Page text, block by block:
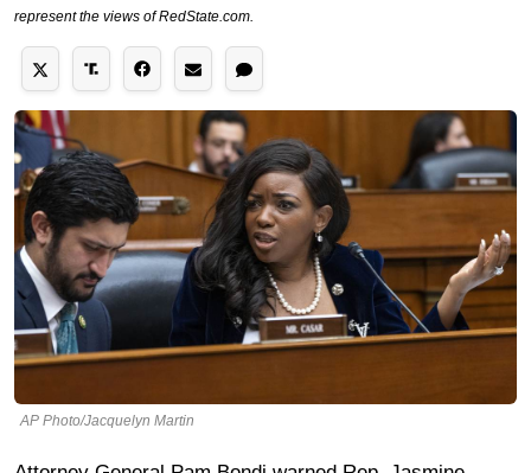
represent the views of RedState.com.
AP Photo/Jacquelyn Martin